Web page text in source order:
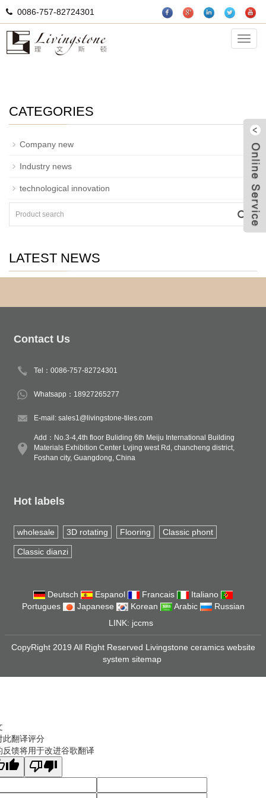
0086-757-82724301
Department of news
CATEGORIES
Company new
Industry news
technological innovation
LATEST NEWS
Contact Us
Tel：0086-757-82724301
Whatsapp：18927265277
E-mail: sales1@livingstone-tiles.com
Add：No.3-4,4th floor Buliding 6th Meiju International Building
Materials Exhibition Center Lvjing west Rd, chancheng district,
Foshan city, Guangdong, China
Hot labels
wholesale 3D rotating Flooring Classic phont
Classic dianzi
Deutsch Espanol Francais
Italiano
Portugues
Japanese Korean Arabic
Russian
LINK: jccms
CopyRight 2019 All Right Reserved Livingstone ceramics website
system sitemap
此翻译评分
反馈将用于改进谷歌翻译